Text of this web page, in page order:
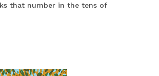
that number in the tens of